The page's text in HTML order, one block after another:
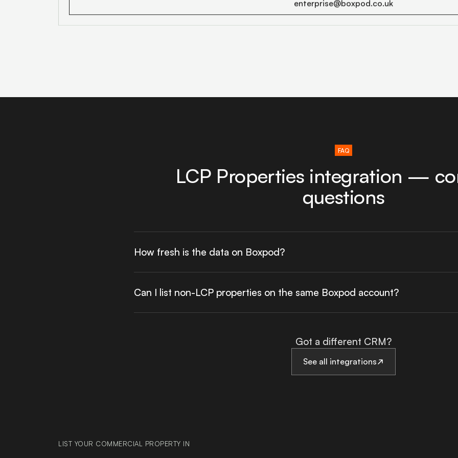
enterprise@boxpod.co.uk
FAQ
LCP Properties integration —
questions
How fresh is the data on Boxpod?
Can I list non-LCP properties on the same Boxpod account?
Got a different CRM?
See all integrations
LIST YOUR COMMERCIAL PROPERTY IN